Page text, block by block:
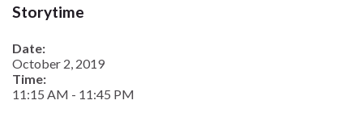
Storytime
Date:
October 2, 2019
Time:
11:15 AM - 11:45 PM